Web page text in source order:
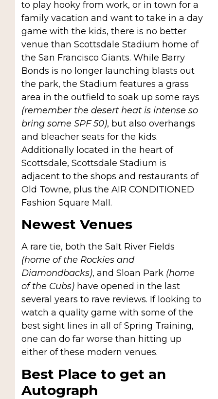
to play hooky from work, or in town for a
family vacation and want to take in a day
game with the kids, there is no better
venue than Scottsdale Stadium home of
the San Francisco Giants. While Barry
Bonds is no longer launching blasts out
the park, the Stadium features a grass
area in the outfield to soak up some rays
(remember the desert heat is intense so
bring some SPF 50), but also overhangs
and bleacher seats for the kids.
Additionally located in the heart of
Scottsdale, Scottsdale Stadium is
adjacent to the shops and restaurants of
Old Towne, plus the AIR CONDITIONED
Fashion Square Mall.
Newest Venues
A rare tie, both the Salt River Fields
(home of the Rockies and
Diamondbacks), and Sloan Park(home
of the Cubs)have opened in the last
several years to rave reviews. If looking to
watch a quality game with some of the
best sight lines in all of Spring Training,
one can do far worse than hitting up
either of these modern venues.
Best Place to get an
Autograph